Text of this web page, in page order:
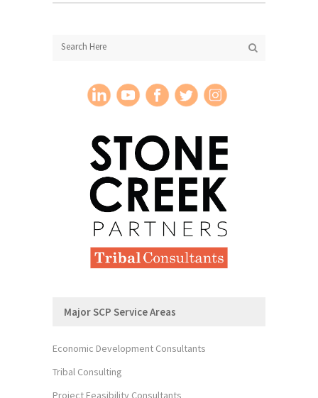
Major SCP Service Areas
Economic Development Consultants
Tribal Consulting
Project Feasibility Consultants